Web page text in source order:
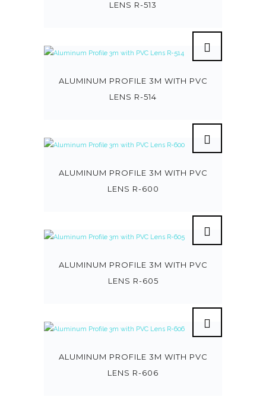
LENS R-513
ALUMINUM PROFILE 3M WITH PVC
LENS R-514
ALUMINUM PROFILE 3M WITH PVC
LENS R-600
ALUMINUM PROFILE 3M WITH PVC
LENS R-605
ALUMINUM PROFILE 3M WITH PVC
LENS R-606